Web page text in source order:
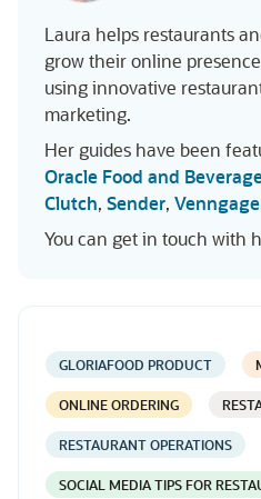
Laura helps restaurants
grow their online
using innovative
marketing.
Her guides have been
Oracle Food and
Clutch, Sender, Venngage
You can get in touch with
GLORIAFOOD PRODUCT
ONLINE ORDERING
RESTAURANT OPERATIONS
SOCIAL MEDIA TIPS FOR